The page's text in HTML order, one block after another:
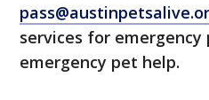
services for
emergency pet help.